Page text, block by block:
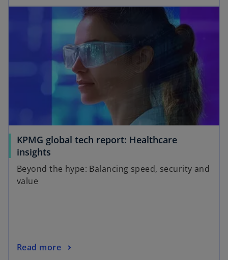
KPMG global tech report: Healthcare
insights
Beyond the hype: Balancing speed, security and
value
Read more